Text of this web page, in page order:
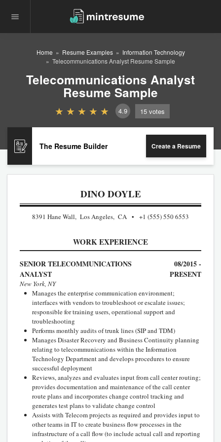
Home Resume Examples
Information Technology
Telecommunications Analyst Resume Sample
Telecommunications Analyst
Resume Sample
4.9 15 votes
The Resume Builder Create a Resume
DINO DOYLE
8391 Hane Wall, Los Angeles, CA +1 (555) 550 6553
WORK EXPERIENCE
SENIOR TELECOMMUNICATIONS
ANALYST
08/2015 -
PRESENT
New York, NY
Manages the enterprise communication environment;
interfaces with vendors to troubleshoot or escalate issues;
responsible for training users, operational support and
troubleshooting
Performs monthly audits of trunk lines (SIP and TDM)
Manages Disaster Recovery and Business Continuity planning
relating to telecommunications within the Information
Technology Department and develops procedures to ensure
successful deployment
Reviews, analyzes and evaluates input from call center routing;
provides documentation and maintenance of the call center
route plans and incorporates change control tracking and
generates test plans to validate change control
Assists with Telecom projects as required and provides input to
other teams in IT to create business flow processes in the
infrastructure of a call flow (to include actual call and reporting